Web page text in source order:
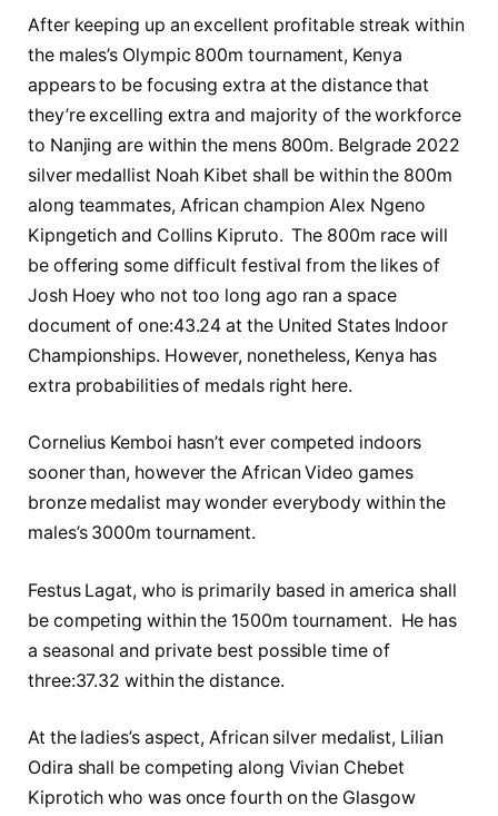
After keeping up an excellent profitable streak within
the males’s Olympic 800m tournament, Kenya
appears to be focusing extra at the distance that
they’re excelling extra and majority of the workforce
to Nanjing are within the mens 800m. Belgrade 2022
silver medallist Noah Kibet shall be within the 800m
along teammates, African champion Alex Ngeno
Kipngetich and Collins Kipruto. The 800m race will
be offering some difficult festival from the likes of
Josh Hoey who not too long ago ran a space
document of one:43.24 at the United States Indoor
Championships. However, nonetheless, Kenya has
extra probabilities of medals right here.
Cornelius Kemboi hasn’t ever competed indoors
sooner than, however the African Video games
bronze medalist may wonder everybody within the
males’s 3000m tournament.
Festus Lagat, who is primarily based in america shall
be competing within the 1500m tournament. He has
a seasonal and private best possible time of
three:37.32 within the distance.
At the ladies’s aspect, African silver medalist, Lilian
Odira shall be competing along Vivian Chebet
Kiprotich who was once fourth on the Glasgow